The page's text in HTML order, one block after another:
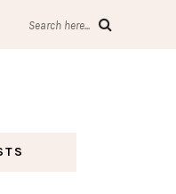
Search here...